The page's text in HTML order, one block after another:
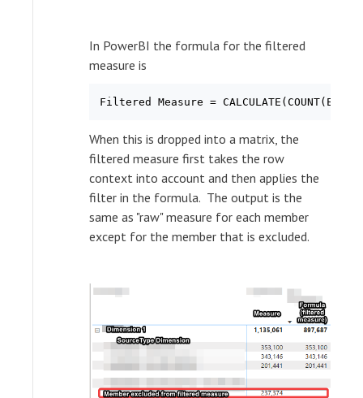
In PowerBI the formula for the filtered
measure is
When this is dropped into a matrix, the
filtered measure first takes the row
context into account and then applies the
filter in the formula. The output is the
same as "raw" measure for each member
except for the member that is excluded.